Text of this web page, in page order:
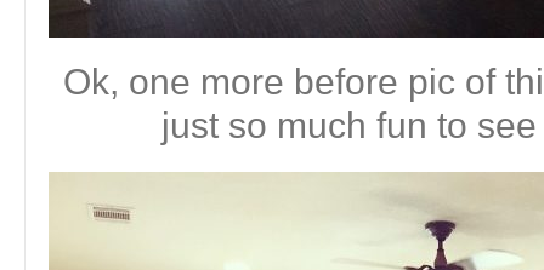
Ok, one more before pic of
just so much fun to